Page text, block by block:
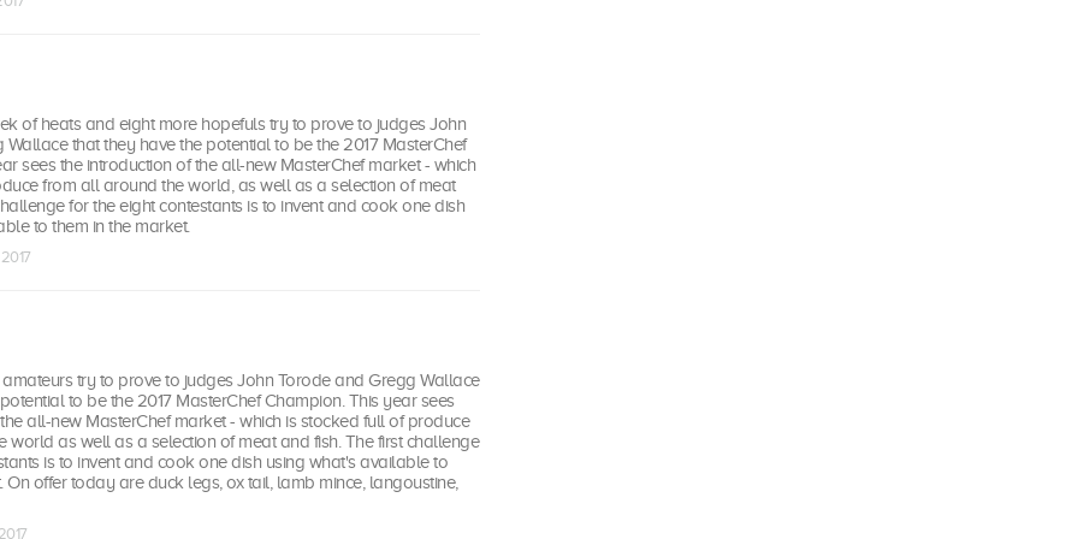
of heats and eight more hopefuls try to prove to judges John
that they have the potential to be the 2017 MasterChef
sees the introduction of the all-new MasterChef market - which
from all around the world, as well as a selection of meat
for the eight contestants is to invent and cook one dish
to them in the market.
try to prove to judges John Torode and Gregg Wallace
to be the 2017 MasterChef Champion. This year sees
all-new MasterChef market - which is stocked full of produce
world as well as a selection of meat and fish. The first challenge
is to invent and cook one dish using what's available to
On offer today are duck legs, ox tail, lamb mince, langoustine,